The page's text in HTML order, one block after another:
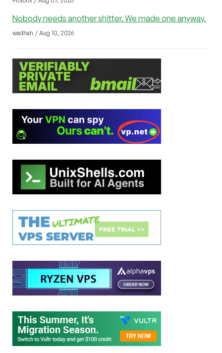
Nobody needs another shitter. We made one anyway.
wadhah / Aug 10, 2026